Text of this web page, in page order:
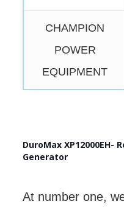
CHAMPION
POWER
EQUIPMENT
DuroMax
Generator
At number one,